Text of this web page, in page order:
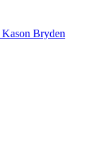
Kason Bryden